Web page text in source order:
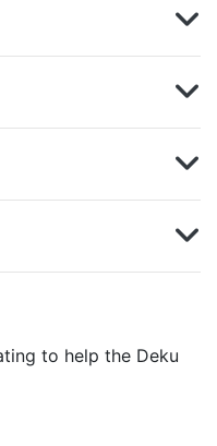
to help the Deku